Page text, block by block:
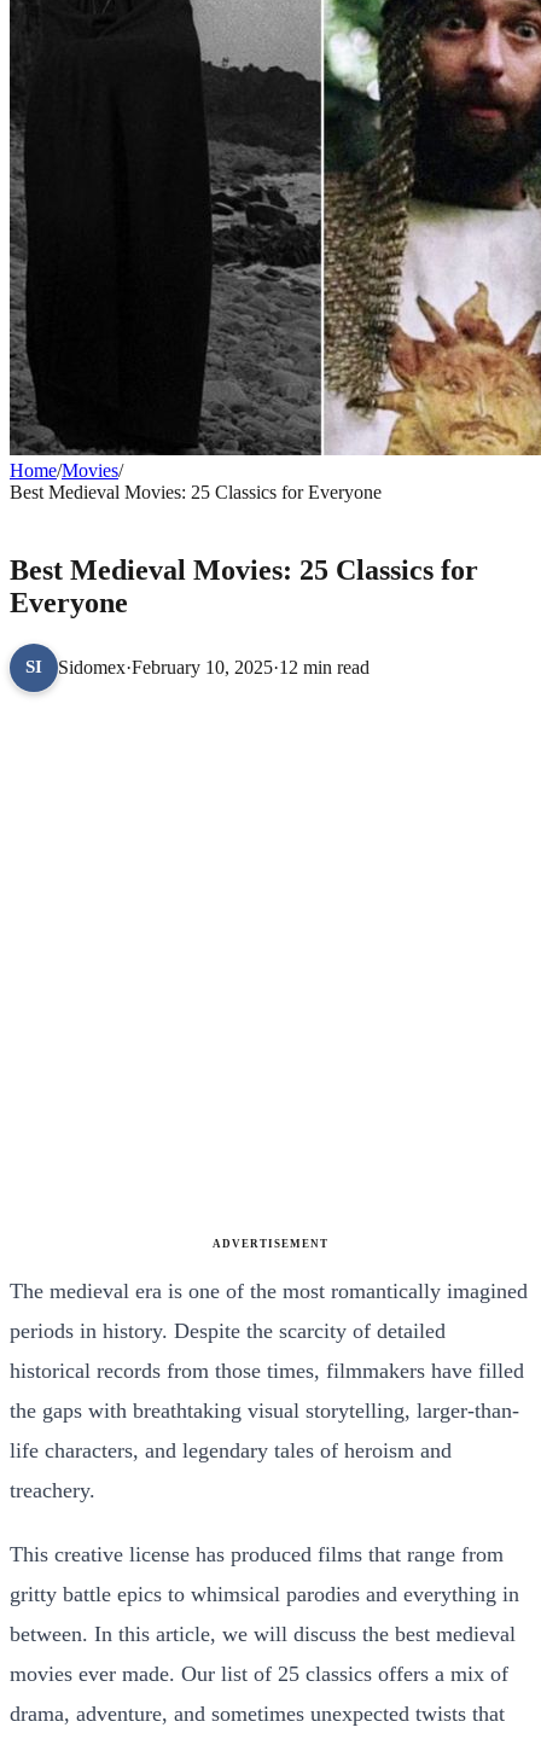
Home/Movies/
Best Medieval Movies: 25 Classics for Everyone
Best Medieval Movies: 25 Classics for
Everyone
SI Sidomex·February 10, 2025·12 min read
ADVERTISEMENT
The medieval era is one of the most romantically imagined
periods in history. Despite the scarcity of detailed
historical records from those times, filmmakers have filled
the gaps with breathtaking visual storytelling, larger-than-
life characters, and legendary tales of heroism and
treachery.
This creative license has produced films that range from
gritty battle epics to whimsical parodies and everything in
between. In this article, we will discuss the best medieval
movies ever made. Our list of 25 classics offers a mix of
drama, adventure, and sometimes unexpected twists that